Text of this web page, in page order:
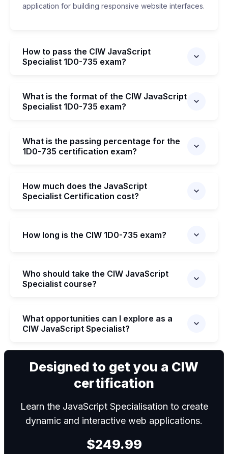
application for building responsive website interfaces.
How to pass the CIW JavaScript
Specialist 1D0-735 exam?
What is the format of the CIW JavaScript
Specialist 1D0-735 exam?
What is the passing percentage for the
1D0-735 certification exam?
How much does the JavaScript
Specialist Certification cost?
How long is the CIW 1D0-735 exam?
Who should take the CIW JavaScript
Specialist course?
What opportunities can I explore as a
CIW JavaScript Specialist?
We can
Designed to get you a CIW
certification
Learn the JavaScript Specialisation to create
dynamic and interactive web applications.
$249.99